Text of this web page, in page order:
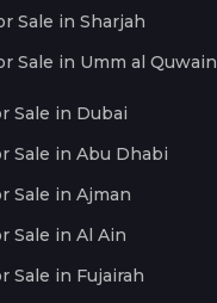
Sale in Sharjah
Sale in Umm al Quwain
Sale in Dubai
Sale in Abu Dhabi
Sale in Ajman
Sale in Al Ain
Sale in Fujairah